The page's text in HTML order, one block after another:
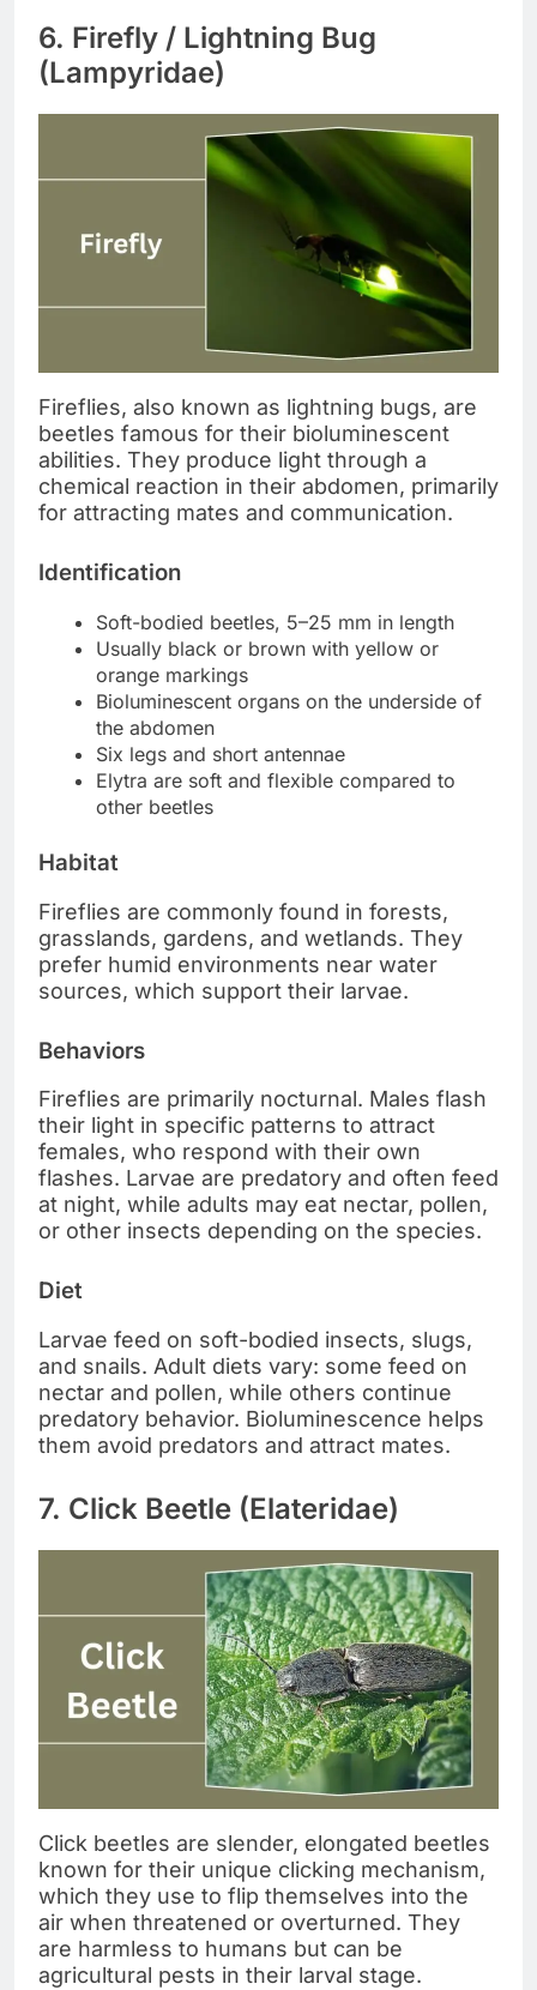
6. Firefly / Lightning Bug
(Lampyridae)
Fireflies, also known as lightning bugs, are
beetles famous for their bioluminescent
abilities. They produce light through a
chemical reaction in their abdomen, primarily
for attracting mates and communication.
Identification
Soft-bodied beetles, 5–25 mm in length
Usually black or brown with yellow or
orange markings
Bioluminescent organs on the underside of
the abdomen
Six legs and short antennae
Elytra are soft and flexible compared to
other beetles
Habitat
Fireflies are commonly found in forests,
grasslands, gardens, and wetlands. They
prefer humid environments near water
sources, which support their larvae.
Behaviors
Fireflies are primarily nocturnal. Males flash
their light in specific patterns to attract
females, who respond with their own
flashes. Larvae are predatory and often feed
at night, while adults may eat nectar, pollen,
or other insects depending on the species.
Diet
Larvae feed on soft-bodied insects, slugs,
and snails. Adult diets vary: some feed on
nectar and pollen, while others continue
predatory behavior. Bioluminescence helps
them avoid predators and attract mates.
7. Click Beetle (Elateridae)
Click beetles are slender, elongated beetles
known for their unique clicking mechanism,
which they use to flip themselves into the
air when threatened or overturned. They
are harmless to humans but can be
agricultural pests in their larval stage.